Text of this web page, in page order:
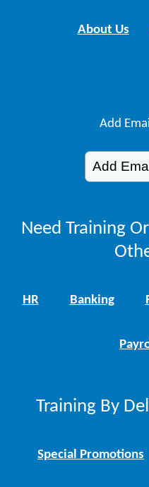
About Us
Add
Need Training
HR Banking
Training By
Special Promotions